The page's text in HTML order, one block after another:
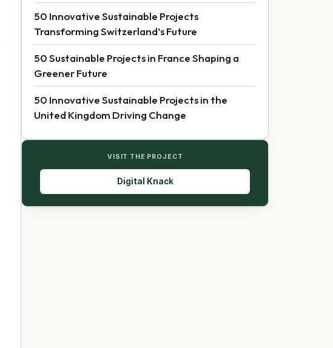
50 Innovative Sustainable Projects
Transforming Switzerland’s Future
50 Sustainable Projects in France Shaping a
Greener Future
50 Innovative Sustainable Projects in the
United Kingdom Driving Change
VISIT THE PROJECT
Digital Knack